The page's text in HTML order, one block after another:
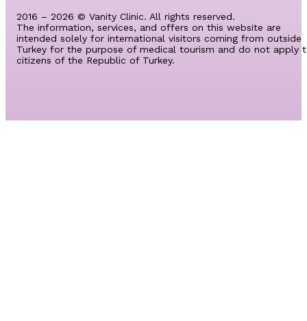
2016 – 2026 © Vanity Clinic. All rights reserved.
The information, services, and offers on this website are
intended solely for international visitors coming from outside
Turkey for the purpose of medical tourism and do not apply
citizens of the Republic of Turkey.